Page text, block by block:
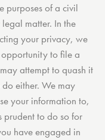
purposes of a civil
matter. In the
your privacy, we
to file a
attempt to quash it
either. We may
your information to,
prudent to do so for
have engaged in